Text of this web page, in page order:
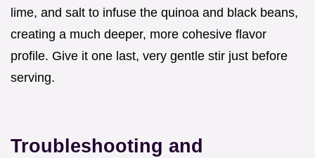
lime, and salt to infuse the quinoa and black beans,
creating a much deeper, more cohesive flavor
profile. Give it one last, very gentle stir just before
serving.
Troubleshooting and